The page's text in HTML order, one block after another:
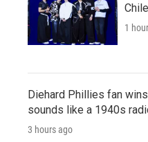
1
Diehard Phillies fan
sounds like a 1940s
3 hours ago